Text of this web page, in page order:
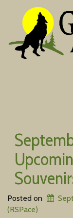
Posted on
(RSPace)